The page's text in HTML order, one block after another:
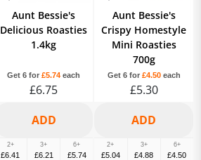
Aunt Bessie's
Delicious Roasties
1.4kg
Get 6 for £5.74 each
£6.75
2+
£6.41
3+
£6.21
6+
£5.74
Aunt Bessie's
Crispy Homestyle
Mini Roasties
700g
Get 6 for £4.50each
£5.30
2+
£5.04
3+
£4.88
6+
£4.50